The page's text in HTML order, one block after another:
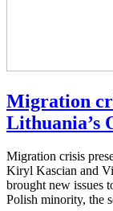
Migration
Lithuania’s
Migration crisis
Kiryl Kascian and
brought new issues
Polish minority, the